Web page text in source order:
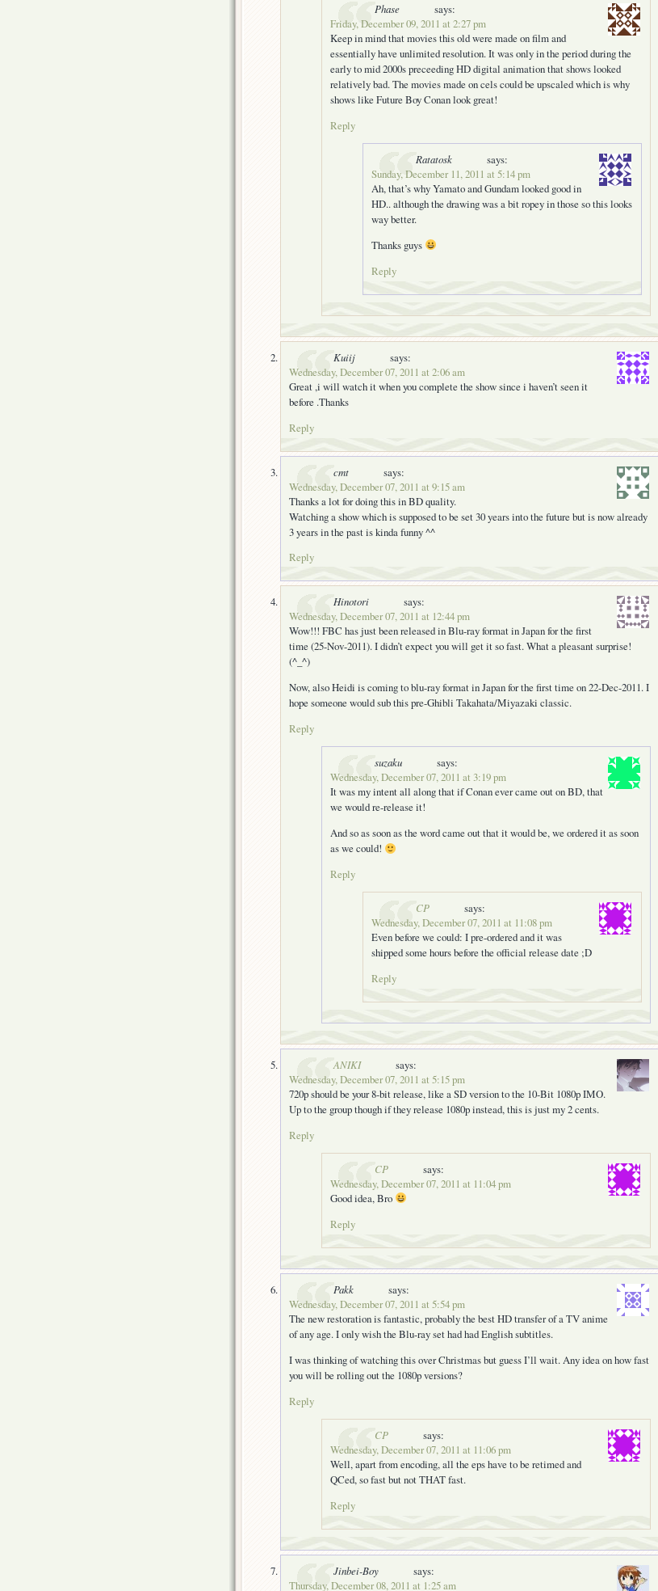
Phase
says:
Friday, December 09, 2011 at 2:27 pm
Keep in mind that movies this old were made on film and
essentially have unlimited resolution. It was only in the period during the
early to mid 2000s preceeding HD digital animation that shows looked
relatively bad. The movies made on cels could be upscaled which is why
shows like Future Boy Conan look great!
Reply
Ratatosk
says:
Sunday, December 11, 2011 at 5:14 pm
Ah, that’s why Yamato and Gundam looked good in
HD.. although the drawing was a bit ropey in those so this looks
way better.
Thanks guys
Reply
Kuiij
says:
Wednesday, December 07, 2011 at 2:06 am
Great ,i will watch it when you complete the show since i haven’t seen it
before .Thanks
Reply
cmt
says:
Wednesday, December 07, 2011 at 9:15 am
Thanks a lot for doing this in BD quality.
Watching a show which is supposed to be set 30 years into the future but is now already
3 years in the past is kinda funny ^^
Reply
Hinotori
says:
Wednesday, December 07, 2011 at 12:44 pm
Wow!!! FBC has just been released in Blu-ray format in Japan for the first
time (25-Nov-2011). I didn’t expect you will get it so fast. What a pleasant surprise!
(^_^)
Now, also Heidi is coming to blu-ray format in Japan for the first time on 22-Dec-2011. I
hope someone would sub this pre-Ghibli Takahata/Miyazaki classic.
Reply
suzaku
says:
Wednesday, December 07, 2011 at 3:19 pm
It was my intent all along that if Conan ever came out on BD, that
we would re-release it!
And so as soon as the word came out that it would be, we ordered it as soon
as we could!
Reply
CP
says:
Wednesday, December 07, 2011 at 11:08 pm
Even before we could: I pre-ordered and it was
shipped some hours before the official release date ;D
Reply
ANIKI
says:
Wednesday, December 07, 2011 at 5:15 pm
720p should be your 8-bit release, like a SD version to the 10-Bit 1080p IMO.
Up to the group though if they release 1080p instead, this is just my 2 cents.
Reply
CP
says:
Wednesday, December 07, 2011 at 11:04 pm
Good idea, Bro
Reply
Pakk
says:
Wednesday, December 07, 2011 at 5:54 pm
The new restoration is fantastic, probably the best HD transfer of a TV anime
of any age. I only wish the Blu-ray set had had English subtitles.
I was thinking of watching this over Christmas but guess I’ll wait. Any idea on how fast
you will be rolling out the 1080p versions?
Reply
CP
says:
Wednesday, December 07, 2011 at 11:06 pm
Well, apart from encoding, all the eps have to be retimed and
QCed, so fast but not THAT fast.
Reply
Jinbei-Boy
says:
Thursday, December 08, 2011 at 1:25 am